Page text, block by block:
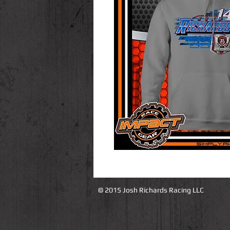
© 2015 Josh Richards Racing LLC